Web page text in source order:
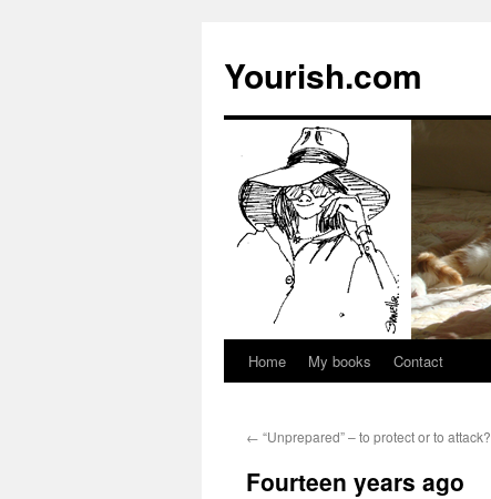
Yourish.com
Skip
content
Home My books Contact
← “Unprepared” – to protect or to attack?
Fourteen years ago